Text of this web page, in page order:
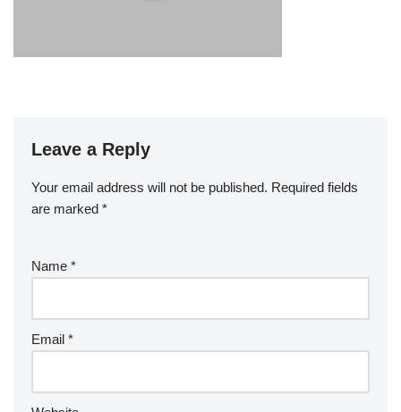
Leave a Reply
Your email address will not be published. Required fields
are marked *
Name *
Email *